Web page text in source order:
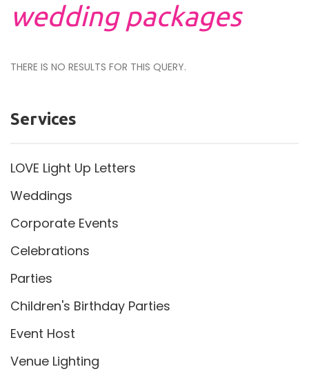
wedding packages
THERE IS NO RESULTS FOR THIS QUERY.
Services
LOVE Light Up Letters
Weddings
Corporate Events
Celebrations
Parties
Children's Birthday Parties
Event Host
Venue Lighting